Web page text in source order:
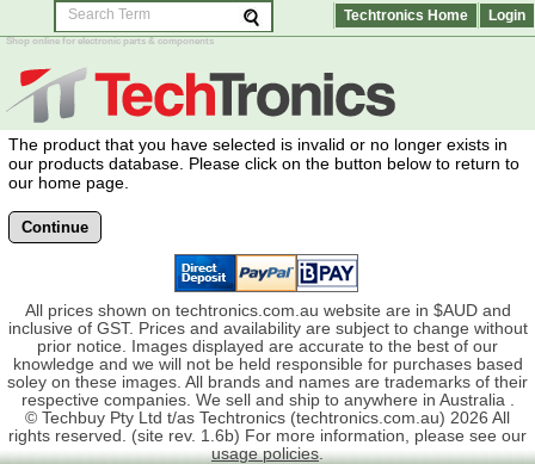
Techtronics Home Login
Shop online for electronic parts & components
The product that you have selected is invalid or no longer exists in
our products database. Please click on the button below to return to
our home page.
Continue
All prices shown on techtronics.com.au website are in $AUD and
inclusive of GST. Prices and availability are subject to change without
prior notice. Images displayed are accurate to the best of our
knowledge and we will not be held responsible for purchases based
soley on these images. All brands and names are trademarks of their
respective companies. We sell and ship to anywhere in Australia .
© Techbuy Pty Ltd t/as Techtronics (techtronics.com.au) 2026 All
rights reserved. (site rev. 1.6b) For more information, please see our
usage policies.